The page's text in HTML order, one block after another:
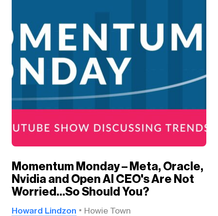
Momentum Monday – Meta, Oracle,
Nvidia and Open AI CEO's Are Not
Worried…So Should You?
Howard Lindzon Howie Town